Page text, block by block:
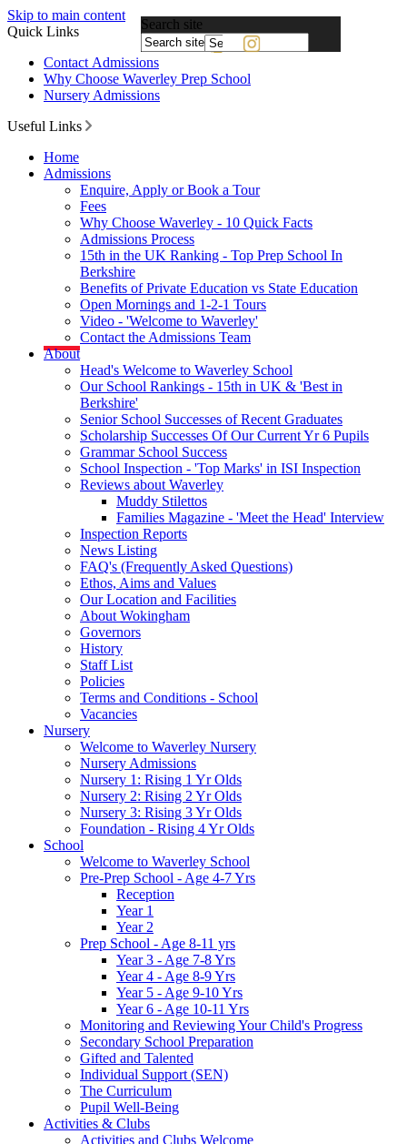
Skip to main content
Quick Links
Contact Admissions
Why Choose Waverley Prep School
Nursery Admissions
Useful Links
Home
Admissions
Enquire, Apply or Book a Tour
Fees
Why Choose Waverley - 10 Quick Facts
Admissions Process
15th in the UK Ranking - Top Prep School In
Berkshire
Benefits of Private Education vs State Education
Open Mornings and 1-2-1 Tours
Video - 'Welcome to Waverley'
Contact the Admissions Team
About
Head's Welcome to Waverley School
Our School Rankings - 15th in UK & 'Best in
Berkshire'
Senior School Successes of Recent Graduates
Scholarship Successes Of Our Current Yr 6 Pupils
Grammar School Success
School Inspection - 'Top Marks' in ISI Inspection
Reviews about Waverley
Muddy Stilettos
Families Magazine - 'Meet the Head' Interview
Inspection Reports
News Listing
FAQ's (Frequently Asked Questions)
Ethos, Aims and Values
Our Location and Facilities
About Wokingham
Governors
History
Staff List
Policies
Terms and Conditions - School
Vacancies
Nursery
Welcome to Waverley Nursery
Nursery Admissions
Nursery 1: Rising 1 Yr Olds
Nursery 2: Rising 2 Yr Olds
Nursery 3: Rising 3 Yr Olds
Foundation - Rising 4 Yr Olds
School
Welcome to Waverley School
Pre-Prep School - Age 4-7 Yrs
Reception
Year 1
Year 2
Prep School - Age 8-11 yrs
Year 3 - Age 7-8 Yrs
Year 4 - Age 8-9 Yrs
Year 5 - Age 9-10 Yrs
Year 6 - Age 10-11 Yrs
Monitoring and Reviewing Your Child's Progress
Secondary School Preparation
Gifted and Talented
Individual Support (SEN)
The Curriculum
Pupil Well-Being
Activities & Clubs
Activities and Clubs Welcome
Search site
by